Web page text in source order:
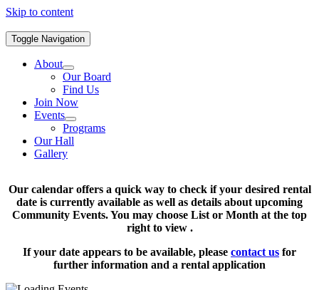
Skip to content
Toggle Navigation
About
Our Board
Find Us
Join Now
Events
Programs
Our Hall
Gallery
Our calendar offers a quick way to check if your desired rental
date is currently available as well as details about upcoming
Community Events. You may choose List or Month at the top
right to view .
If your date appears to be available, please contact us for
further information and a rental application